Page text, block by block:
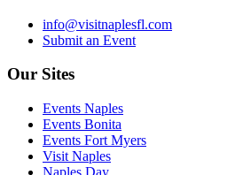
info@visitnaplesfl.com
Submit an Event
Our Sites
Events Naples
Events Bonita
Events Fort Myers
Visit Naples
Naples Day